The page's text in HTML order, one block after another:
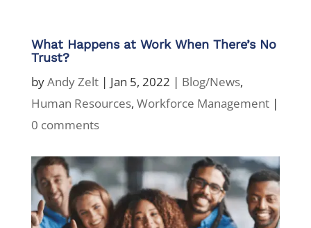
What Happens at Work When There’s No
Trust?
byAndy Zelt| Jan 5, 2022 | Blog/News,
Human Resources, Workforce Management|
0 comments